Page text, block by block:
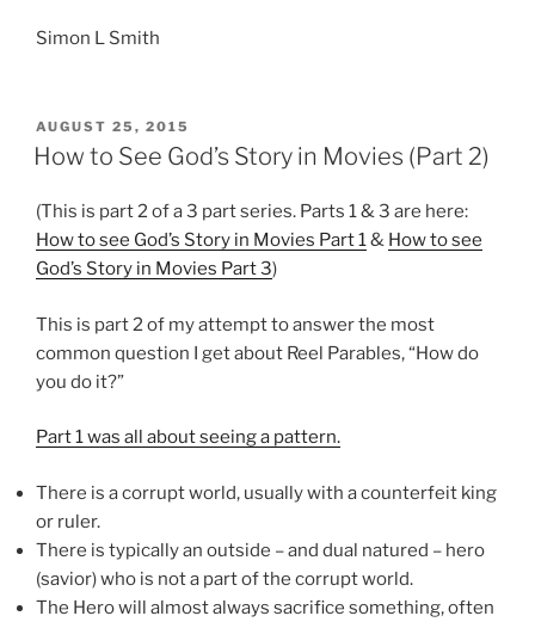
Simon L Smith
POSTED
ON
AUGUST 25, 2015
How to See God’s Story in Movies (Part 2)
(This is part 2 of a 3 part series. Parts 1 & 3 are here:
How to see God’s Story in Movies Part 1& How to see
God’s Story in Movies Part 3)
This is part 2 of my attempt to answer the most
common question I get about Reel Parables, “How do
you do it?”
Part 1 was all about seeing a pattern.
There is a corrupt world, usually with a counterfeit king
or ruler.
There is typically an outside – and dual natured – hero
(savior) who is not a part of the corrupt world.
The Hero will almost always sacrifice something, often